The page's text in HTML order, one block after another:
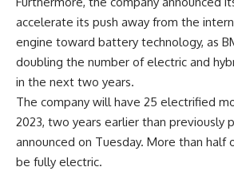
accelerate its push away from the
engine toward battery technology, as
doubling the number of electric and
in the next two years.
The company will have 25 electrified
2023, two years earlier than previously
announced on Tuesday. More than half
be fully electric.